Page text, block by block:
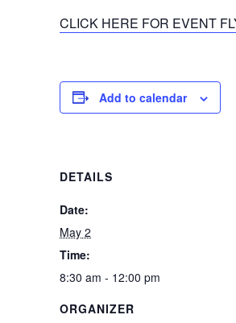
CLICK HERE FOR EVENT
Add to calendar
DETAILS
Date:
May 2
Time:
8:30 am - 12:00 pm
ORGANIZER